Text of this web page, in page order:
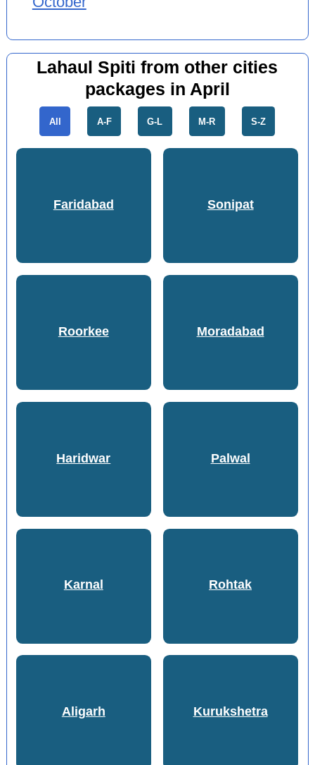
Lahaul Spiti from other cities
packages in April
All A-F G-L M-R S-Z
Faridabad Sonipat
Roorkee Moradabad
Haridwar Palwal
Karnal Rohtak
Aligarh Kurukshetra